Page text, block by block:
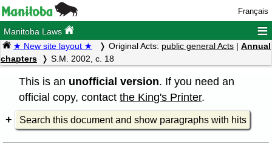
Français
Manitoba Laws ≡
★ New site layout ★ Original Acts: public general Acts | Annual
chapters
S.M. 2002, c. 18
This is an unofficial version. If you need an
official copy, contactthe King's Printer.
Search this document and show paragraphs with hits